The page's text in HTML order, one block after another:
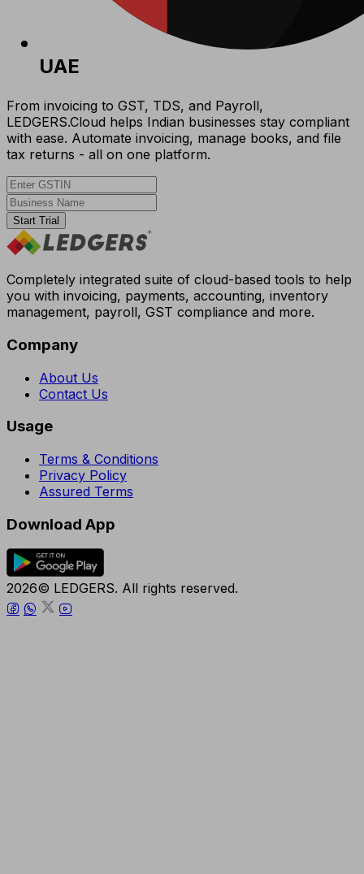
UAE
From invoicing to GST, TDS, and Payroll,
LEDGERS.Cloud helps Indian businesses stay compliant
with ease. Automate invoicing, manage books, and file
tax returns - all on one platform.
Start Trial
Completely integrated suite of cloud-based tools to help
you with invoicing, payments, accounting, inventory
management, payroll, GST compliance and more.
Company
About Us
Contact Us
Usage
Terms & Conditions
Privacy Policy
Assured Terms
Download App
2026© LEDGERS. All rights reserved.